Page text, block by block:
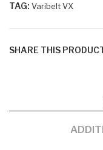
TAG: Varibelt VX
SHARE THIS